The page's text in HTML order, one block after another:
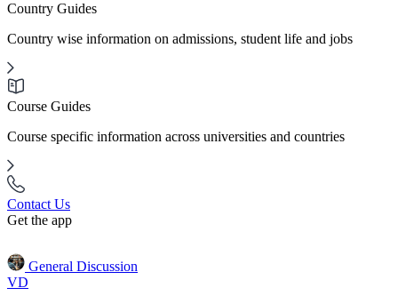
Country Guides
Country wise information on admissions, student life and jobs
Course Guides
Course specific information across universities and countries
Contact Us
Get the app
General Discussion
VD